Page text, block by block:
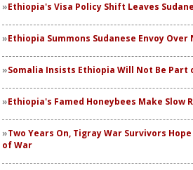
Ethiopia's Visa Policy Shift Leaves
Ethiopia Summons Sudanese Envoy
Somalia Insists Ethiopia Will Not Be Part
Ethiopia's Famed Honeybees Make Slow
Two Years On, Tigray War Survivors
of War